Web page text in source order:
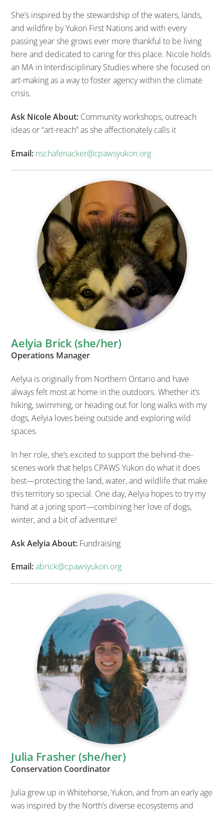
She’s inspired by the stewardship of the waters, lands,
and wildfire by Yukon First Nations and with every
passing year she grows ever more thankful to be living
here and dedicated to caring for this place. Nicole holds
an MA in Interdisciplinary Studies where she focused on
art-making as a way to foster agency within the climate
crisis.
Ask Nicole About: Community workshops, outreach
ideas or “art-reach” as she affectionately calls it
Email: nschafenacker@cpawsyukon.org
Aelyia Brick (she/her)
Operations Manager
Aelyia is originally from Northern Ontario and have
always felt most at home in the outdoors. Whether it’s
hiking, swimming, or heading out for long walks with my
dogs, Aelyia loves being outside and exploring wild
spaces.
In her role, she’s excited to support the behind-the-
scenes work that helps CPAWS Yukon do what it does
best—protecting the land, water, and wildlife that make
this territory so special. One day, Aelyia hopes to try my
hand at a joring sport—combining her love of dogs,
winter, and a bit of adventure!
Ask Aelyia About: Fundraising
Email: abrick@cpawsyukon.org
Julia Frasher (she/her)
Conservation Coordinator
Julia grew up in Whitehorse, Yukon, and from an early age
was inspired by the North’s diverse ecosystems and